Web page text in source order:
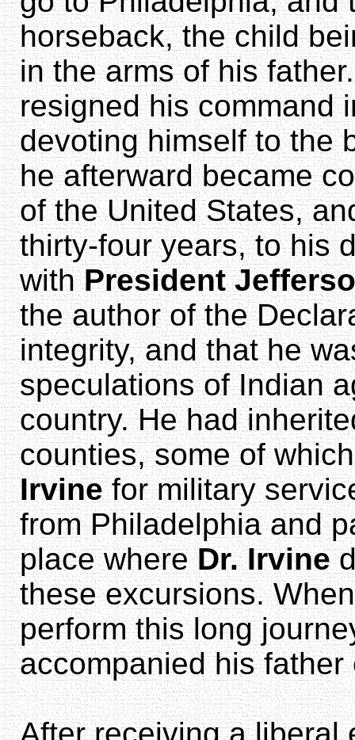
horseback, the child
in the arms of his
resigned his command
devoting himself to the
he afterward became
of the United States,
thirty-four years, to his
withPresident
the author of the
integrity, and that he
speculations of Indian
country. He had
counties, some of
Irvinefor military
from Philadelphia and
place whereDr. Irvine
these excursions.
perform this long
accompanied his
After receiving a